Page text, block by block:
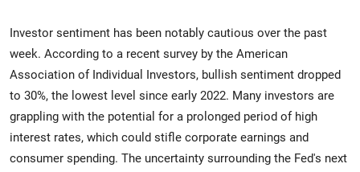
Investor sentiment has been notably cautious over the past
week. According to a recent survey by the American
Association of Individual Investors, bullish sentiment dropped
to 30%, the lowest level since early 2022. Many investors are
grappling with the potential for a prolonged period of high
interest rates, which could stifle corporate earnings and
consumer spending. The uncertainty surrounding the Fed's next